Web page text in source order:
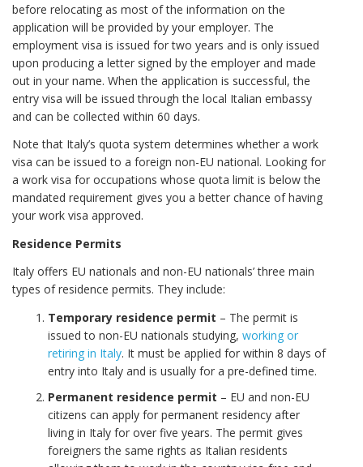
before relocating as most of the information on the
application will be provided by your employer. The
employment visa is issued for two years and is only issued
upon producing a letter signed by the employer and made
out in your name. When the application is successful, the
entry visa will be issued through the local Italian embassy
and can be collected within 60 days.
Note that Italy’s quota system determines whether a work
visa can be issued to a foreign non-EU national. Looking for
a work visa for occupations whose quota limit is below the
mandated requirement gives you a better chance of having
your work visa approved.
Residence Permits
Italy offers EU nationals and non-EU nationals’ three main
types of residence permits. They include:
Temporary residence permit – The permit is
issued to non-EU nationals studying,working or
retiring in Italy. It must be applied for within 8 days of
entry into Italy and is usually for a pre-defined time.
Permanent residence permit – EU and non-EU
citizens can apply for permanent residency after
living in Italy for over five years. The permit gives
foreigners the same rights as Italian residents